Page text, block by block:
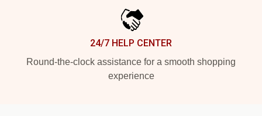
24/7 HELP CENTER
Round-the-clock assistance for a smooth shopping
experience